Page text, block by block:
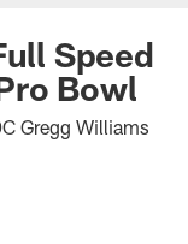
Speed
Bowl
Gregg Williams